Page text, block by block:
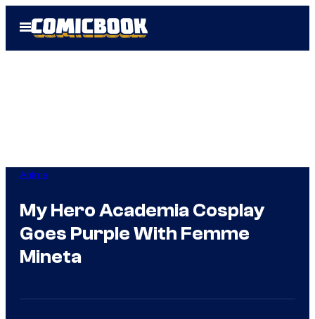
Open
Menu
Anime
My Hero Academia Cosplay
Goes Purple With Femme
Mineta